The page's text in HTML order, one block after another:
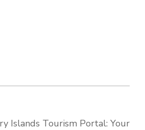
Islands Tourism Portal: Your